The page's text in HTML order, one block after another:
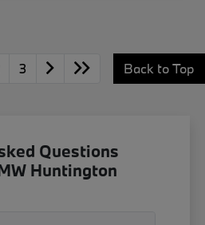
3 Back to Top
Questions
Huntington